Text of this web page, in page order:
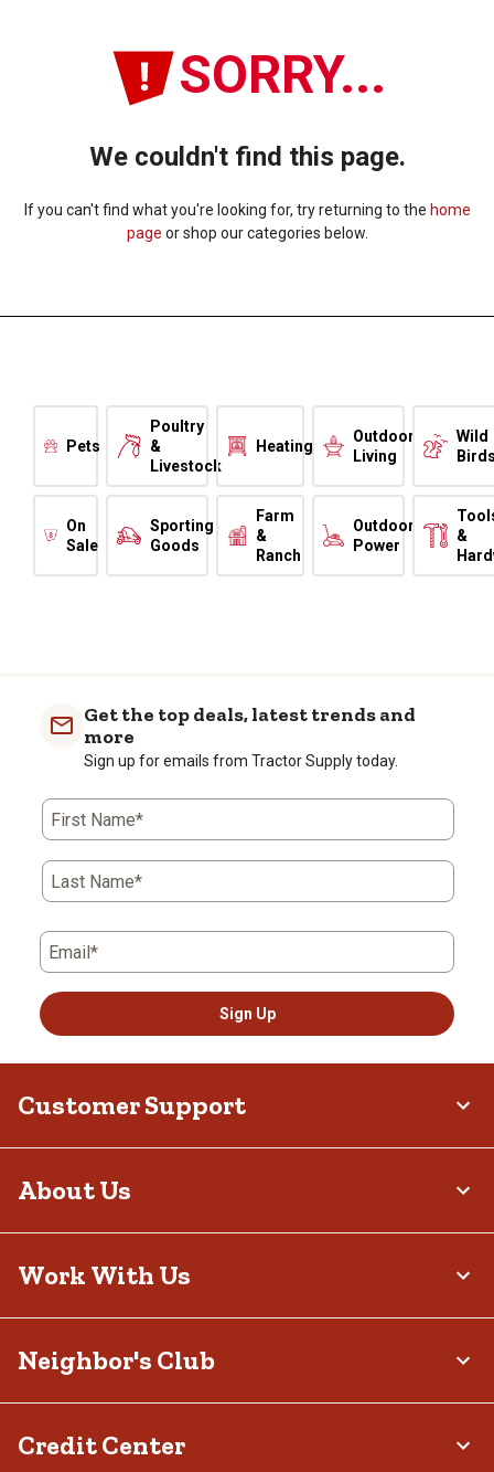
SORRY...
We couldn't find this page.
If you can't find what you're looking for, try returning to the home
page or shop our categories below.
Pets
Poultry
&
Livestock
Heating
Outdoor
Living
Wild
On
Sale
Sporting
Goods
Farm
&
Ranch
Outdoor
Power
&
Get the top deals, latest trends and
more
Sign up for emails from Tractor Supply today.
First Name*
Last Name*
Email*
Sign Up
Customer Support
About Us
Work With Us
Neighbor's Club
Credit Center